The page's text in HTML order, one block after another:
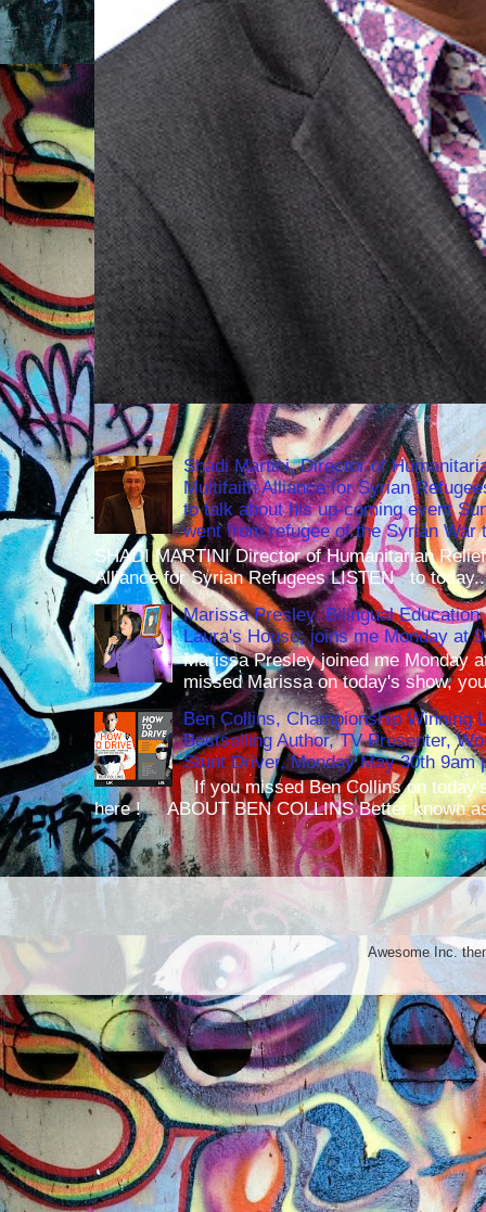
Shadi Martini, Director of
Multifaith Alliance for Syrian
to talk about his up-coming event
went from refugee of the Syrian
SHADI MARTINI Director of Humanitarian
Alliance for Syrian Refugees LISTEN to
Marissa Presley, Bilingual
Laura's House, joins me Monday at
Marissa Presley joined me Monday
missed Marissa on today's show,
Ben Collins, Championship Winning
Bestselling Author, TV Presenter,
Stunt Driver, Monday May 30th 9am
If you missed Ben Collins on
here ! ABOUT BEN COLLINS Better known
Awesome Inc.